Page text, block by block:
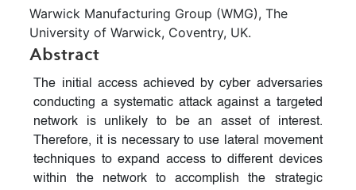
Warwick Manufacturing Group (WMG), The
University of Warwick, Coventry, UK.
Abstract
The initial access achieved by cyber adversaries
conducting a systematic attack against a targeted
network is unlikely to be an asset of interest.
Therefore, it is necessary to use lateral movement
techniques to expand access to different devices
within the network to accomplish the strategic